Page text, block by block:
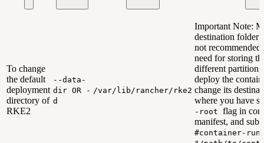
To change
the default
deployment
directory of
RKE2
--data-
dir OR -
d
/var/lib/rancher/rke2
Important Note:
destination folder
not
need for storing
different partition,
deploy the
change its
where you have
-root flag in
manifest, and
#container-